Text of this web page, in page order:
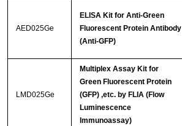
AED025Ge
ELISA Kit for Anti-Green
Fluorescent Protein Antibody
(Anti-GFP)
LMD025Ge
Multiplex Assay Kit for
Green Fluorescent Protein
(GFP) ,etc. by FLIA (Flow
Luminescence
Immunoassay)